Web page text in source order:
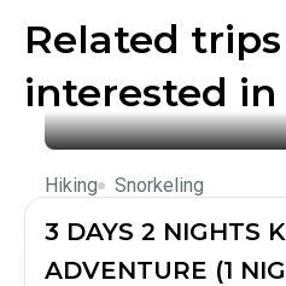
Related
interested in
Hiking Snorkeling
3 DAYS 2 NIGHTS
ADVENTURE (1